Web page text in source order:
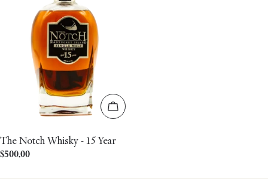
Add to cart
The Notch Whisky - 15 Year
Regular
$500.00